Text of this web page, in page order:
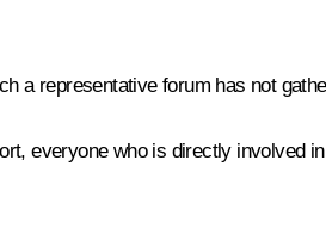
representative forum has not
everyone who is directly involved